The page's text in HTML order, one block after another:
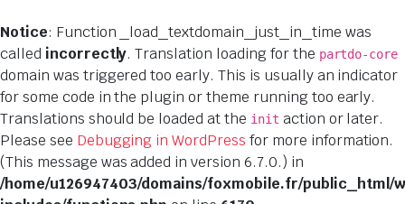
Notice: Function _load_textdomain_just_in_time was
called incorrectly. Translation loading for the partdo-core
domain was triggered too early. This is usually an indicator
for some code in the plugin or theme running too early.
Translations should be loaded at the init action or later.
Please see Debugging in WordPress for more information.
(This message was added in version 6.7.0.) in
/home/u126947403/domains/foxmobile.fr/public_html/